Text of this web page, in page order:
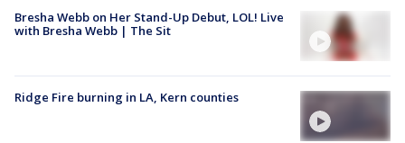
Bresha Webb on Her Stand-Up Debut, LOL! Live
with Bresha Webb | The Sit
Ridge Fire burning in LA, Kern counties